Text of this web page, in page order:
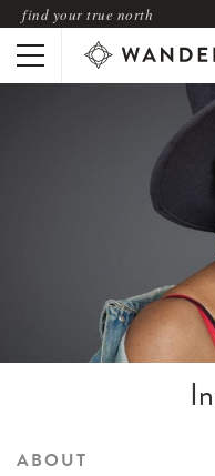
find your true north
ABOUT